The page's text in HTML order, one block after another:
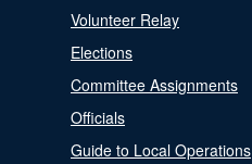
Volunteer Relay
Elections
Committee Assignments
Officials
Guide to Local Operations